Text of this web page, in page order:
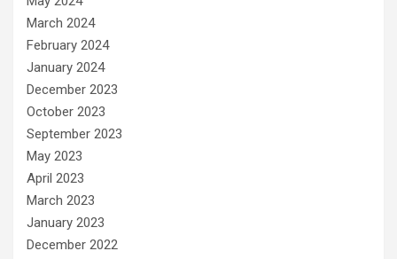
March 2024
February 2024
January 2024
December 2023
October 2023
September 2023
May 2023
April 2023
March 2023
January 2023
December 2022